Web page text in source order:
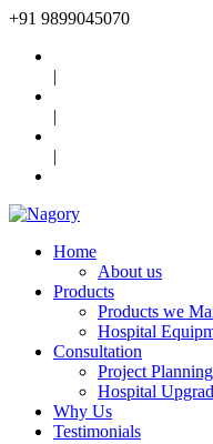
+91 9899045070
|
|
|
Home
About us
Products
Products we
Hospital
Consultation
Project Planning
Hospital
Why Us
Testimonials